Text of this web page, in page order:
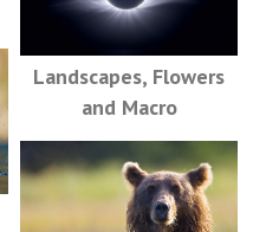
Landscapes, Flowers
and Macro